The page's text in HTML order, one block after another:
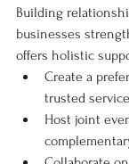
Building
businesses
offers holistic
Create a
trusted
Host joint